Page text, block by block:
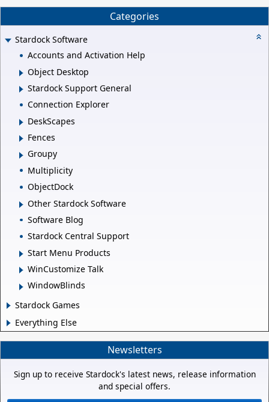
Categories
Stardock Software
Accounts and Activation Help
Object Desktop
Stardock Support General
Connection Explorer
DeskScapes
Fences
Groupy
Multiplicity
ObjectDock
Other Stardock Software
Software Blog
Stardock Central Support
Start Menu Products
WinCustomize Talk
WindowBlinds
Stardock Games
Everything Else
Newsletters
Sign up to receive Stardock's latest news, release information
and special offers.